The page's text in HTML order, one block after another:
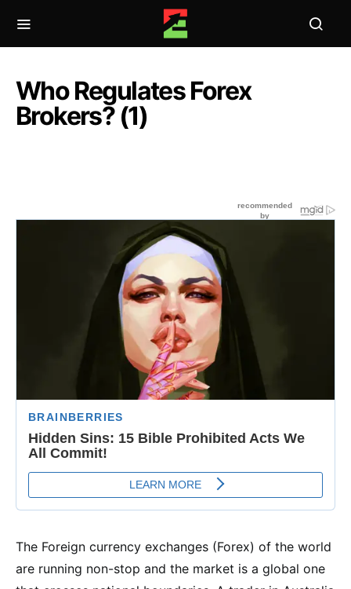
Who Regulates Forex
Brokers? (1)
The Foreign currency exchanges (Forex) of the world
are running non-stop and the market is a global one